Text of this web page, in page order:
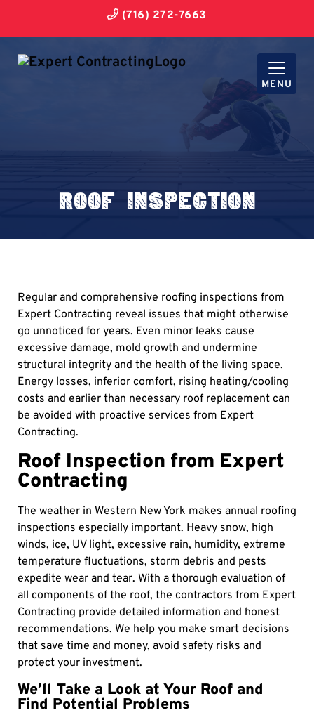
(716) 272-7663
MENU
Roof Inspection
Regular and comprehensive roofing inspections from
Expert Contracting reveal issues that might otherwise
go unnoticed for years. Even minor leaks cause
excessive damage, mold growth and undermine
structural integrity and the health of the living space.
Energy losses, inferior comfort, rising heating/cooling
costs and earlier than necessary roof replacement can
be avoided with proactive services from Expert
Contracting.
Roof Inspection from Expert
Contracting
The weather in Western New York makes annual roofing
inspections especially important. Heavy snow, high
winds, ice, UV light, excessive rain, humidity, extreme
temperature fluctuations, storm debris and pests
expedite wear and tear. With a thorough evaluation of
all components of the roof, the contractors from Expert
Contracting provide detailed information and honest
recommendations. We help you make smart decisions
that save time and money, avoid safety risks and
protect your investment.
We’ll Take a Look at Your Roof and
Find Potential Problems